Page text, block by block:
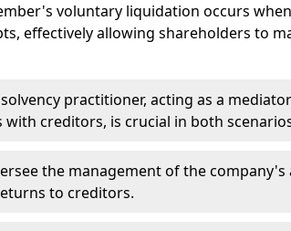
voluntary liquidation occurs
effectively allowing shareholders to
practitioner, acting as a
with creditors, is crucial in both
the management of the company's
to creditors.